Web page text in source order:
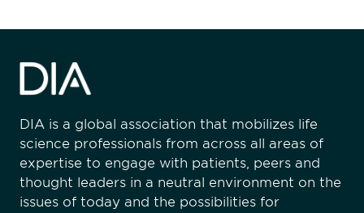
DIA is a global association that mobilizes life
science professionals from across all areas of
expertise to engage with patients, peers and
thought leaders in a neutral environment on the
issues of today and the possibilities for